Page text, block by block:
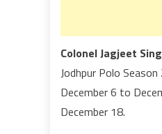
Colonel Jagjeet
Jodhpur Polo
December 6 to
December 18.